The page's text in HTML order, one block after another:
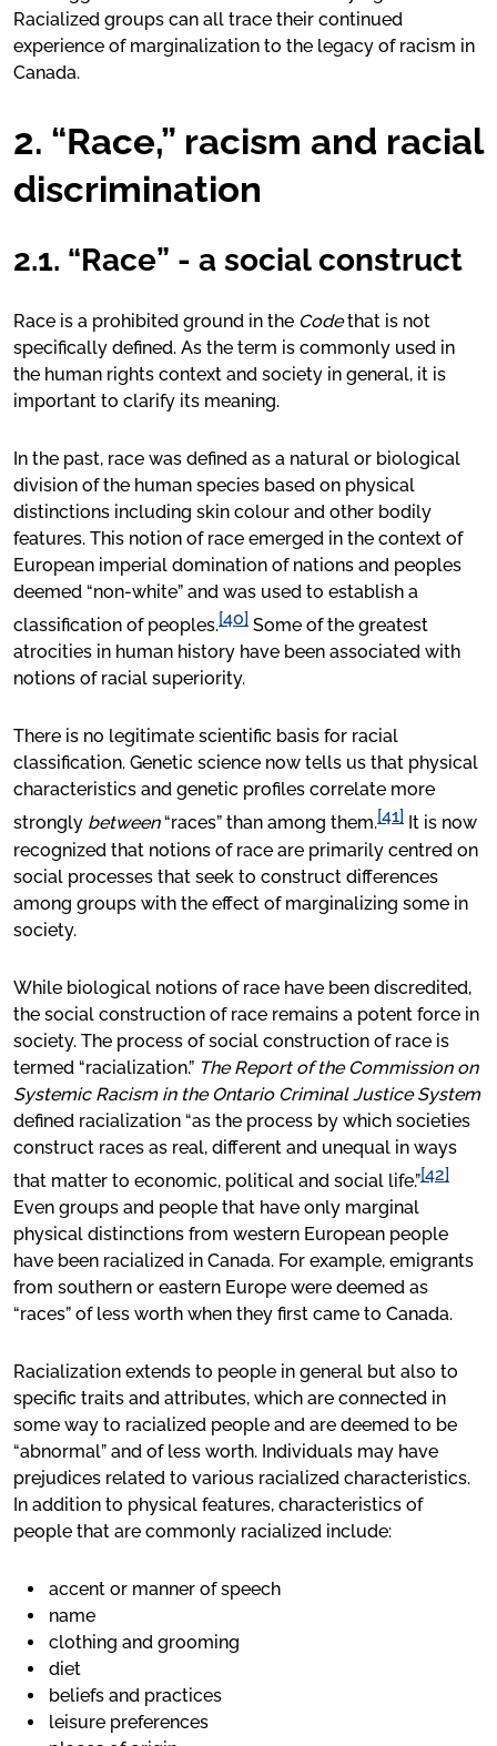
Racialized groups can all trace their continued
experience of marginalization to the legacy of racism in
Canada.
2. “Race,” racism and racial
discrimination
2.1. “Race” - a social construct
Race is a prohibited ground in the Codethat is not
specifically defined. As the term is commonly used in
the human rights context and society in general, it is
important to clarify its meaning.
In the past, race was defined as a natural or biological
division of the human species based on physical
distinctions including skin colour and other bodily
features. This notion of race emerged in the context of
European imperial domination of nations and peoples
deemed “non-white” and was used to establish a
classification of peoples.[40] Some of the greatest
atrocities in human history have been associated with
notions of racial superiority.
There is no legitimate scientific basis for racial
classification. Genetic science now tells us that physical
characteristics and genetic profiles correlate more
strongly between“races” than among them.[41] It is now
recognized that notions of race are primarily centred on
social processes that seek to construct differences
among groups with the effect of marginalizing some in
society.
While biological notions of race have been discredited,
the social construction of race remains a potent force in
society. The process of social construction of race is
termed “racialization.” The Report of the Commission on
Systemic Racism in the Ontario Criminal Justice System
defined racialization “as the process by which societies
construct races as real, different and unequal in ways
that matter to economic, political and social life.”[42]
Even groups and people that have only marginal
physical distinctions from western European people
have been racialized in Canada. For example, emigrants
from southern or eastern Europe were deemed as
“races” of less worth when they first came to Canada.
Racialization extends to people in general but also to
specific traits and attributes, which are connected in
some way to racialized people and are deemed to be
“abnormal” and of less worth. Individuals may have
prejudices related to various racialized characteristics.
In addition to physical features, characteristics of
people that are commonly racialized include:
accent or manner of speech
name
clothing and grooming
diet
beliefs and practices
leisure preferences